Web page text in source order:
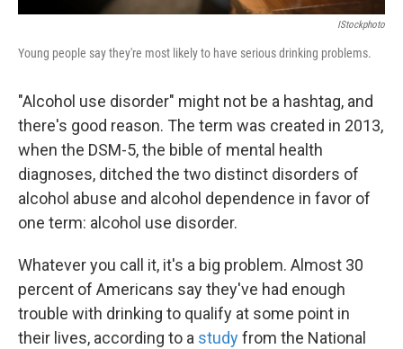
IStockphoto
Young people say they're most likely to have serious drinking problems.
"Alcohol use disorder" might not be a hashtag, and
there's good reason. The term was created in 2013,
when the DSM-5, the bible of mental health
diagnoses, ditched the two distinct disorders of
alcohol abuse and alcohol dependence in favor of
one term: alcohol use disorder.
Whatever you call it, it's a big problem. Almost 30
percent of Americans say they've had enough
trouble with drinking to qualify at some point in
their lives, according to a studyfrom the National